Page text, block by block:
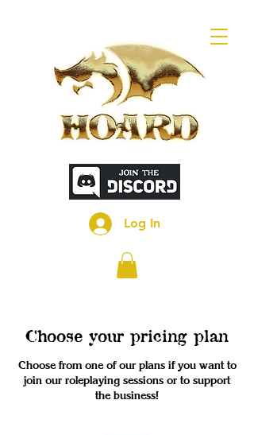
Log In
Choose your pricing plan
Choose from one of our plans if you want to
join our roleplaying sessions or to support
the business!